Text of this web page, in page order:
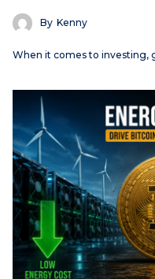
By Kenny
When it comes to investing,